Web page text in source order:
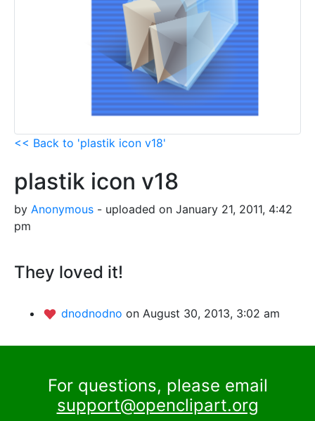
<< Back to 'plastik icon v18'
plastik icon v18
by Anonymous - uploaded on January 21, 2011, 4:42
pm
They loved it!
dnodnodno on August 30, 2013, 3:02 am
For questions, please email
support@openclipart.org